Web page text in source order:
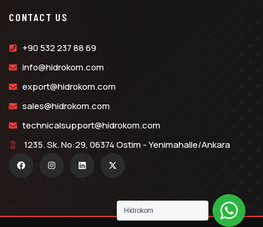
CONTACT US
+90 532 237 88 69
info@hidrokom.com
export@hidrokom.com
sales@hidrokom.com
technicalsupport@hidrokom.com
1235. Sk. No:29, 06374 Ostim - Yenimahalle/Ankara
Hidrokom